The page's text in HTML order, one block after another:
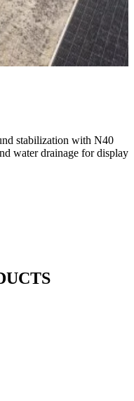
stabilization with N40
water drainage for display